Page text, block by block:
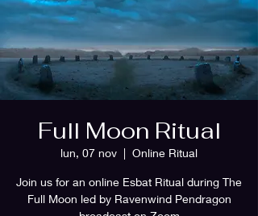
Full Moon Ritual
lun, 07 nov
  |
Online Ritual
Join us for an online Esbat Ritual during The
Full Moon led by Ravenwind Pendragon